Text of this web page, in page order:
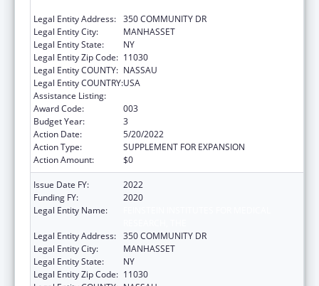
Legal Entity Address: 350 COMMUNITY DR
Legal Entity City:
MANHASSET
Legal Entity State:
NY
Legal Entity Zip Code: 11030
Legal Entity COUNTY: NASSAU
Legal Entity COUNTRY:USA
Assistance Listing:
Award Code:
003
Budget Year:
3
Action Date:
5/20/2022
Action Type:
SUPPLEMENT FOR EXPANSION
Action Amount:
$0
Issue Date FY:
2022
Funding FY:
2020
Legal Entity Name:
Legal Entity Address: 350 COMMUNITY DR
Legal Entity City:
MANHASSET
Legal Entity State:
NY
Legal Entity Zip Code: 11030